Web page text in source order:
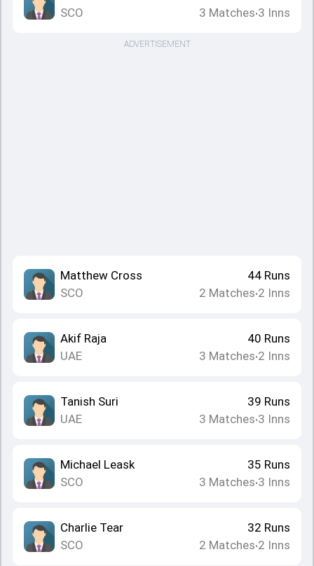
SCO
3 Matches•3 Inns
ADVERTISEMENT
Matthew Cross
SCO
44 Runs
2 Matches•2 Inns
Akif Raja
UAE
40 Runs
3 Matches•2 Inns
Tanish Suri
UAE
39 Runs
3 Matches•3 Inns
Michael Leask
SCO
35 Runs
3 Matches•3 Inns
Charlie Tear
SCO
32 Runs
2 Matches•2 Inns